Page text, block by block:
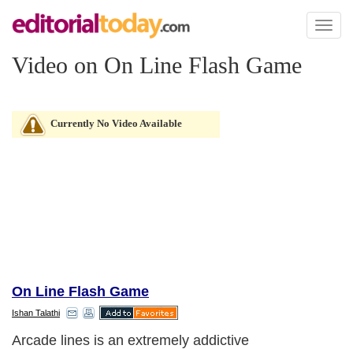
Toggle
Video on On Line Flash Game
Currently No Video Available
On Line Flash Game
Ishan Talathi
Arcade lines is an extremely addictive